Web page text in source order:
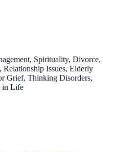
Spirituality, Divorce,
Relationship Issues, Elderly
Grief, Thinking Disorders,
in Life